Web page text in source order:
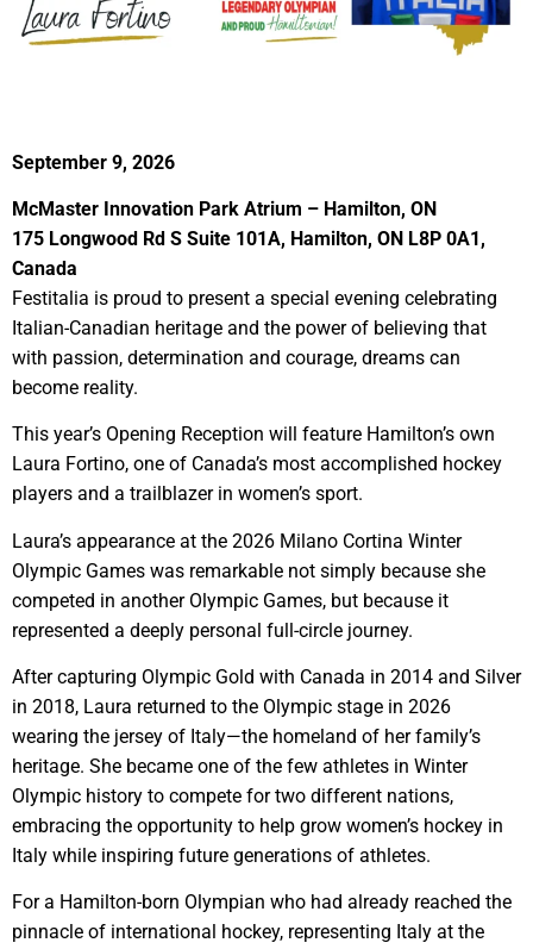
September 9, 2026
McMaster Innovation Park Atrium – Hamilton, ON
175 Longwood Rd S Suite 101A, Hamilton, ON L8P 0A1,
Canada
Festitalia is proud to present a special evening celebrating
Italian-Canadian heritage and the power of believing that
with passion, determination and courage, dreams can
become reality.
This year’s Opening Reception will feature Hamilton’s own
Laura Fortino, one of Canada’s most accomplished hockey
players and a trailblazer in women’s sport.
Laura’s appearance at the 2026 Milano Cortina Winter
Olympic Games was remarkable not simply because she
competed in another Olympic Games, but because it
represented a deeply personal full-circle journey.
After capturing Olympic Gold with Canada in 2014 and Silver
in 2018, Laura returned to the Olympic stage in 2026
wearing the jersey of Italy—the homeland of her family’s
heritage. She became one of the few athletes in Winter
Olympic history to compete for two different nations,
embracing the opportunity to help grow women’s hockey in
Italy while inspiring future generations of athletes.
For a Hamilton-born Olympian who had already reached the
pinnacle of international hockey, representing Italy at the